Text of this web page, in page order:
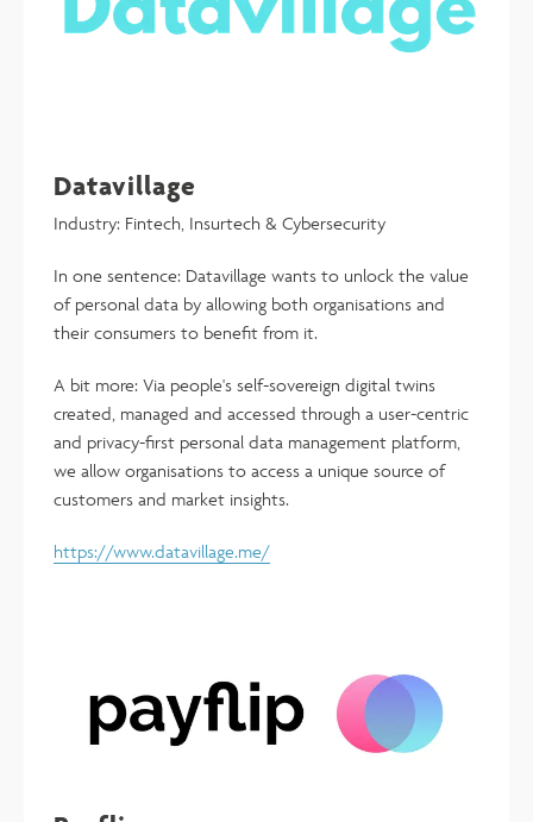
Datavillage
Industry: Fintech, Insurtech & Cybersecurity
In one sentence: Datavillage wants to unlock the value
of personal data by allowing both organisations and
their consumers to benefit from it.
A bit more: Via people's self-sovereign digital twins
created, managed and accessed through a user-centric
and privacy-first personal data management platform,
we allow organisations to access a unique source of
customers and market insights.
https://www.datavillage.me/